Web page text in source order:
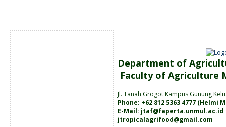
Department of
Faculty of Agriculture
Jl. Tanah Grogot Kampus Gunung
Phone: +62 812 5363 4777 (Helmi
E-Mail: jtaf@faperta.unmul.ac.id
jtropicalagrifood@gmail.com